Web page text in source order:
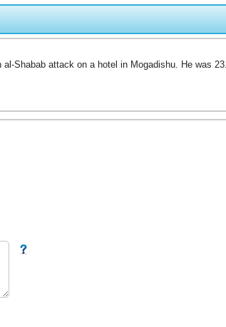
Shabab attack on a hotel in Mogadishu. He was